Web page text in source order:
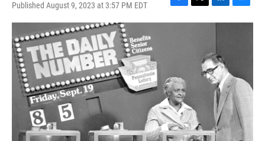
Published August 9, 2023 at 3:57 PM EDT
F
a
o
k
T
w
L
i
e
d
I
n
B
l
y